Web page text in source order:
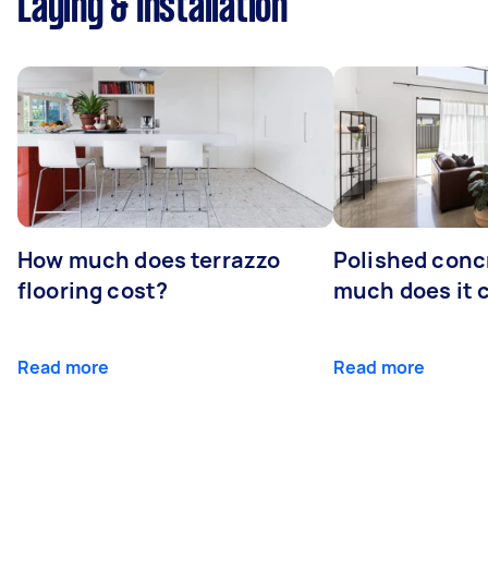
Laying & Installation
How much does terrazzo
flooring cost?
Read more
Polished
much does it
Read more